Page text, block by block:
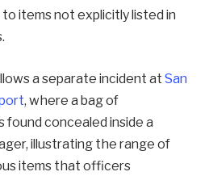
items not explicitly listed in
a separate incident at San
, where a bag of
concealed inside a
illustrating the range of
items that officers